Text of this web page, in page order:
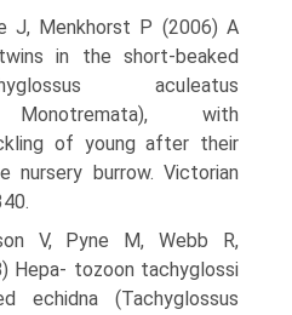
J, Menkhorst P (2006) A
in the short-beaked
aculeatus
Monotremata), with
of young after their
nursery burrow. Victorian
V, Pyne M, Webb R,
Hepa- tozoon tachyglossi
echidna (Tachyglossus